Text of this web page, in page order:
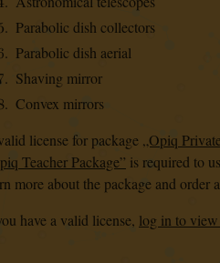
Parabolic dish collectors
Parabolic dish aerial
Shaving mirror
Convex mirrors
license for package „Opiq
Teacher Package” is required to
more about the package and order
have a valid license, log in to